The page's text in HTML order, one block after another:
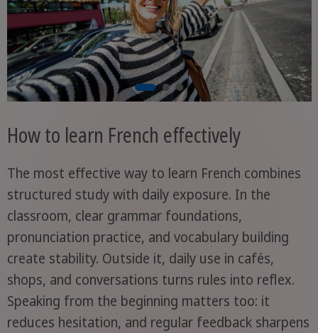
How to learn French effectively
The most effective way to learn French combines
structured study with daily exposure. In the
classroom, clear grammar foundations,
pronunciation practice, and vocabulary building
create stability. Outside it, daily use in cafés,
shops, and conversations turns rules into reflex.
Speaking from the beginning matters too: it
reduces hesitation, and regular feedback sharpens